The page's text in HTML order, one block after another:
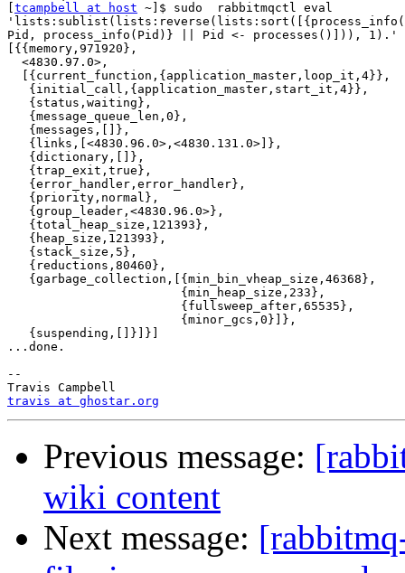
tcampbell at host ~]$ sudo  rabbitmqctl eval
Pid, process_info(Pid)} || Pid <- processes()])), 1).'
[{{memory,971920},
  <4830.97.0>,
  [{current_function,{application_master,loop_it,4}},
   {initial_call,{application_master,start_it,4}},
   {status,waiting},
   {message_queue_len,0},
   {messages,[]},
   {links,[<4830.96.0>,<4830.131.0>]},
   {dictionary,[]},
   {trap_exit,true},
   {error_handler,error_handler},
   {priority,normal},
   {group_leader,<4830.96.0>},
   {total_heap_size,121393},
   {heap_size,121393},
   {stack_size,5},
   {reductions,80460},
   {garbage_collection,[{min_bin_vheap_size,46368},
                        {min_heap_size,233},
                        {fullsweep_after,65535},
                        {minor_gcs,0}]},
   {suspending,[]}]}]
...done.
--
travis at ghostar.org
Previous message:
wiki content
Next message: